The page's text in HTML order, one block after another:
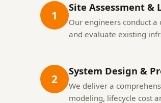
1
Site Assessment &
Our engineers conduct
and evaluate existing
2
System Design &
We deliver a
modeling, lifecycle cost